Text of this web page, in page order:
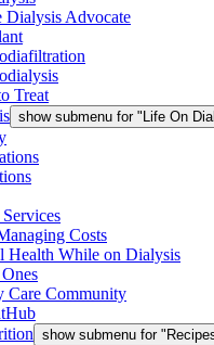
Dialysis Advocate
Treat
show submenu for "Life On
Costs
Health While on Dialysis
Care Community
show submenu for